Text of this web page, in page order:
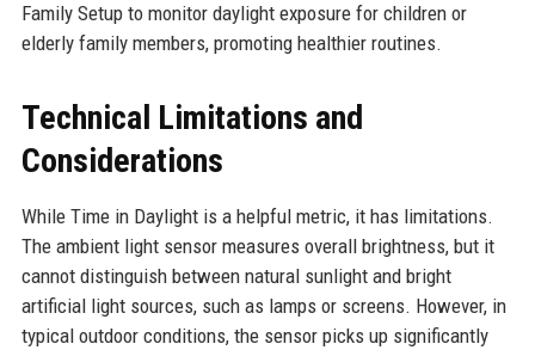
Family Setup to monitor daylight exposure for children or
elderly family members, promoting healthier routines.
Technical Limitations and
Considerations
While Time in Daylight is a helpful metric, it has limitations.
The ambient light sensor measures overall brightness, but it
cannot distinguish between natural sunlight and bright
artificial light sources, such as lamps or screens. However, in
typical outdoor conditions, the sensor picks up significantly